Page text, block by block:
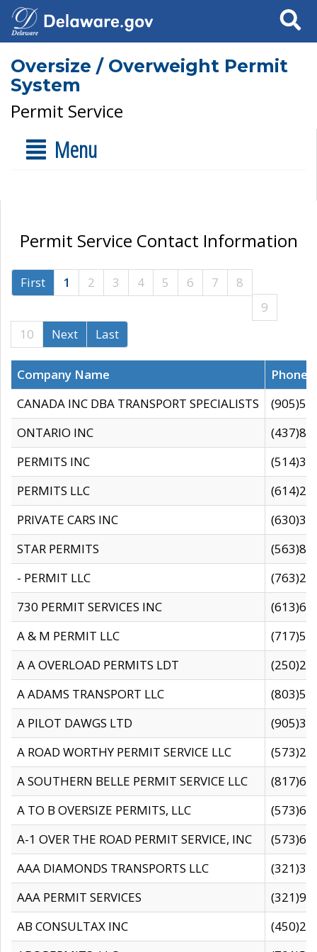
Search
Oversize / Overweight Permit
System
Permit Service
Menu
Permit Service Contact Information
First 1 2 3 4 5 6 7
8
9
10
Next Last
Company Name
CANADA INC DBA TRANSPORT SPECIALISTS
ONTARIO INC
PERMITS INC
PERMITS LLC
PRIVATE CARS INC
STAR PERMITS
- PERMIT LLC
730 PERMIT SERVICES INC
A & M PERMIT LLC
A A OVERLOAD PERMITS LDT
A ADAMS TRANSPORT LLC
A PILOT DAWGS LTD
A ROAD WORTHY PERMIT SERVICE LLC
A SOUTHERN BELLE PERMIT SERVICE LLC
A TO B OVERSIZE PERMITS, LLC
A-1 OVER THE ROAD PERMIT SERVICE, INC
AAA DIAMONDS TRANSPORTS LLC
AAA PERMIT SERVICES
AB CONSULTAX INC